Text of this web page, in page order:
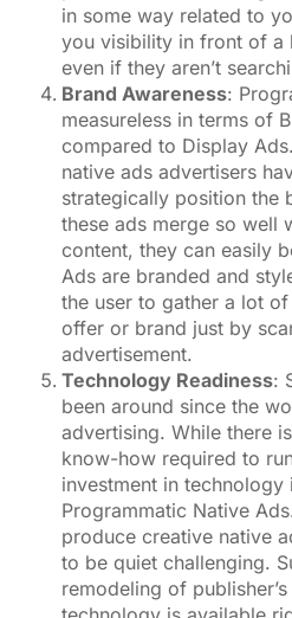
in some way related to
you visibility in front of a
even if they aren’t
Brand Awareness:
measureless in terms of
compared to Display
native ads advertisers
strategically position the
these ads merge so well
content, they can easily
Ads are branded and
the user to gather a lot
offer or brand just by
advertisement.
Technology Readiness:
been around since the
advertising. While there
know-how required to
investment in technology
Programmatic Native
produce creative native
to be quiet challenging.
remodeling of